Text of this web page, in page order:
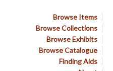
Browse Items
Browse Collections
Browse Exhibits
Browse Catalogue
Finding Aids